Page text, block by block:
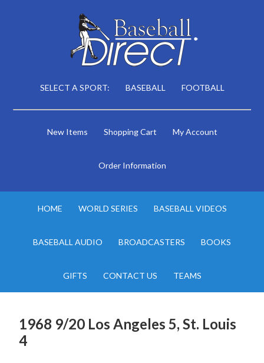
SELECT A SPORT: BASEBALL FOOTBALL
New Items Shopping Cart My Account
Order Information
HOME WORLD SERIES BASEBALL VIDEOS
BASEBALL AUDIO BROADCASTERS BOOKS
GIFTS CONTACT US TEAMS
1968 9/20 Los Angeles 5, St. Louis
4